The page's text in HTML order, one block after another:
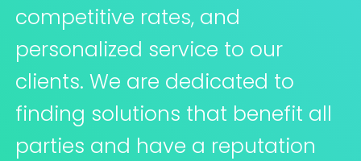
competitive rates, and
personalized service to our
clients. We are dedicated to
finding solutions that benefit all
parties and have a reputation